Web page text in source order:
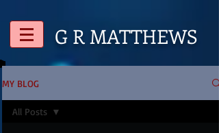
G RMATTHEWS
MY BLOG
All Posts